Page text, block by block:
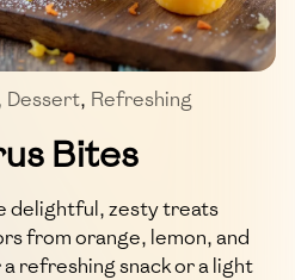
Dessert, Refreshing
Bites
delightful, zesty treats
from orange, lemon, and
refreshing snack or a light